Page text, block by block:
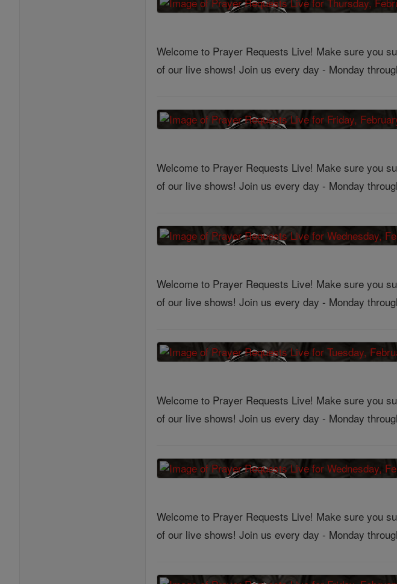
Welcome to Prayer Requests Live! Make sure you
of our live shows! Join us every day - Monday
Welcome to Prayer Requests Live! Make sure you
of our live shows! Join us every day - Monday
Welcome to Prayer Requests Live! Make sure you
of our live shows! Join us every day - Monday
Welcome to Prayer Requests Live! Make sure you
of our live shows! Join us every day - Monday
Welcome to Prayer Requests Live! Make sure you
of our live shows! Join us every day - Monday